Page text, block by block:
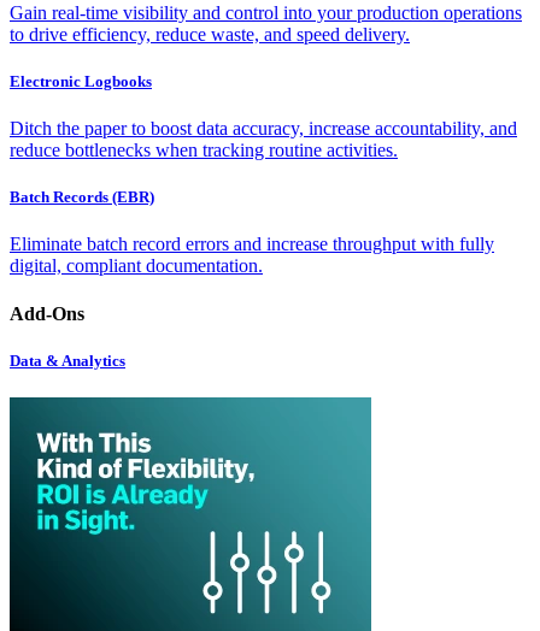
Gain real-time visibility and control into your production operations
to drive efficiency, reduce waste, and speed delivery.
Electronic Logbooks
Ditch the paper to boost data accuracy, increase accountability, and
reduce bottlenecks when tracking routine activities.
Batch Records (EBR)
Eliminate batch record errors and increase throughput with fully
digital, compliant documentation.
Add-Ons
Data & Analytics